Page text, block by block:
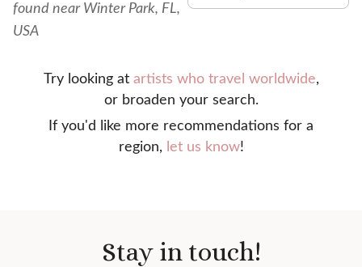
found near Winter Park, FL,
USA
Try looking at artists who travel worldwide,
or broaden your search.
If you'd like more recommendations for a
region, let us know!
Stay in touch!